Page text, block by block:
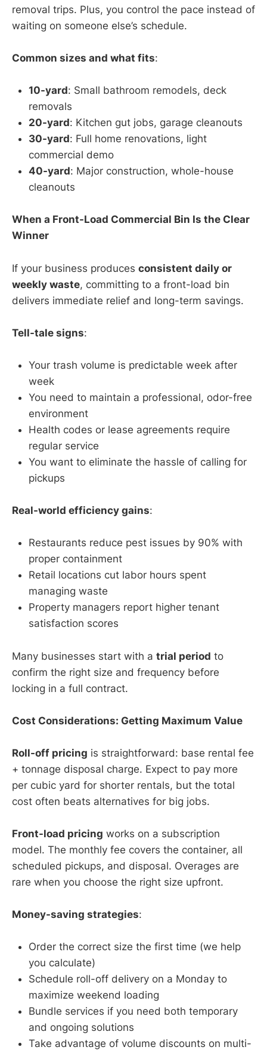
removal trips. Plus, you control the pace instead of
waiting on someone else’s schedule.
Common sizes and what fits:
10-yard: Small bathroom remodels, deck
removals
20-yard: Kitchen gut jobs, garage cleanouts
30-yard: Full home renovations, light
commercial demo
40-yard: Major construction, whole-house
cleanouts
When a Front-Load Commercial Bin Is the Clear
Winner
If your business produces consistent daily or
weekly waste, committing to a front-load bin
delivers immediate relief and long-term savings.
Tell-tale signs:
Your trash volume is predictable week after
week
You need to maintain a professional, odor-free
environment
Health codes or lease agreements require
regular service
You want to eliminate the hassle of calling for
pickups
Real-world efficiency gains:
Restaurants reduce pest issues by 90% with
proper containment
Retail locations cut labor hours spent
managing waste
Property managers report higher tenant
satisfaction scores
Many businesses start with a trial period to
confirm the right size and frequency before
locking in a full contract.
Cost Considerations: Getting Maximum Value
Roll-off pricing is straightforward: base rental fee
+ tonnage disposal charge. Expect to pay more
per cubic yard for shorter rentals, but the total
cost often beats alternatives for big jobs.
Front-load pricing works on a subscription
model. The monthly fee covers the container, all
scheduled pickups, and disposal. Overages are
rare when you choose the right size upfront.
Money-saving strategies:
Order the correct size the first time (we help
you calculate)
Schedule roll-off delivery on a Monday to
maximize weekend loading
Bundle services if you need both temporary
and ongoing solutions
Take advantage of volume discounts on multi-